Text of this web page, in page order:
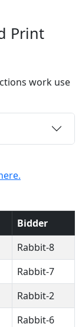
Print
work use
Bidder
Rabbit-8
Rabbit-7
Rabbit-2
Rabbit-6